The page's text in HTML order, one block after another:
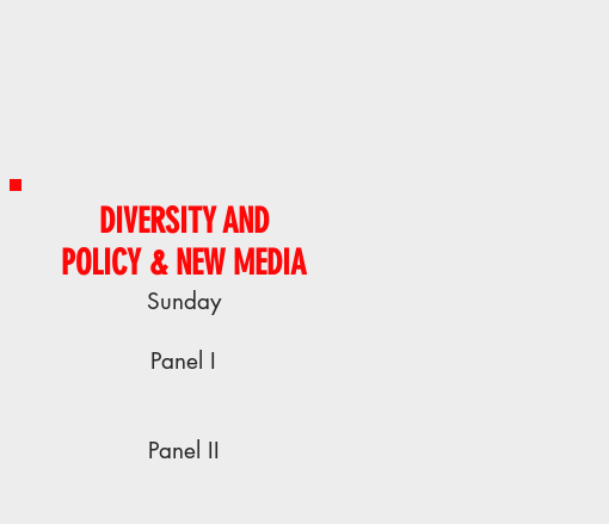
DIVERSITY AND
POLICY & NEW MEDIA
Sunday
Panel I
Panel II